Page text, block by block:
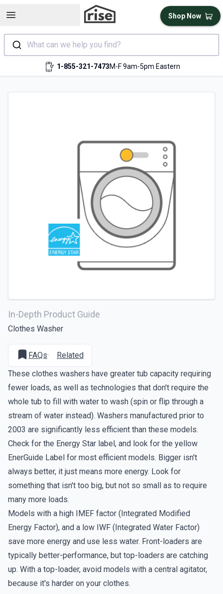
Open sidebar
What can we help you find?
1-855-321-7473M-F 9am-5pm Eastern
Shop Now
In-Depth Product Guide
Clothes Washer
FAQs·
Related
These clothes washers have greater tub capacity requiring
fewer loads, as well as technologies that don't require the
whole tub to fill with water to wash (spin or flip through a
stream of water instead). Washers manufactured prior to
2003 are significantly less efficient than these models.
Check for the Energy Star label, and look for the yellow
EnerGuide Label for most efficient models. Bigger isn't
always better, it just means more energy. Look for
something that isn't too big, but not so small as to require
many more loads.
Models with a high IMEF factor (Integrated Modified
Energy Factor), and a low IWF (Integrated Water Factor)
save more energy and use less water. Front-loaders are
typically better-performance, but top-loaders are catching
up. With a top-loader, avoid models with a central agitator,
because it's harder on your clothes.